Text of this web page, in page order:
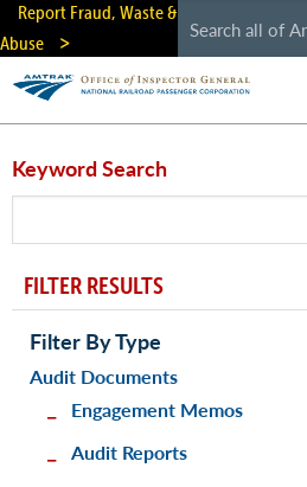
Skip
main
content
Report Fraud, Waste &
Abuse
Keyword Search
FILTER RESULTS
Filter By Type
Audit Documents
Engagement Memos
Audit Reports